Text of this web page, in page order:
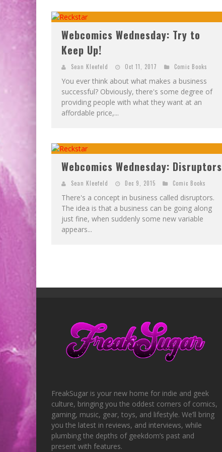
Webcomics Wednesday: Try to
Keep Up!
Sean Kleefeld Oct 11, 2017 Comic Books
You ever think about what makes a business
successful? Obviously, there's some degree of
providing people with what they want at an
affordable price,...
Webcomics Wednesday: Disruptors
Sean Kleefeld Dec 9, 2015 Comic Books
There's a concept in business called disruptors.
The idea is that a business can be going along
just fine, when suddenly some new variable
appears...
FreakSugar is your new home for indie and geek
culture, bringing you the oddest corners of comics,
gaming, music, gear, toys, and lifestyle. We’ll bring
you the latest in reviews, and interviews, while
plumbing the depths of geekdom’s past and
present with features.